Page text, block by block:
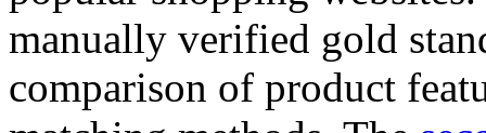
manually verified gold
comparison of product